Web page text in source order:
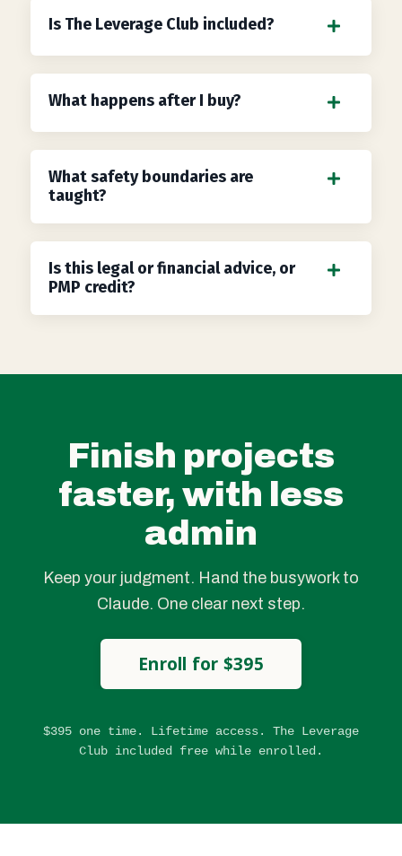
Is The Leverage Club included?
What happens after I buy?
What safety boundaries are
taught?
Is this legal or financial advice, or
PMP credit?
Finish projects
faster, with less
admin
Keep your judgment. Hand the busywork to
Claude. One clear next step.
Enroll for $395
$395 one time. Lifetime access. The Leverage
Club included free while enrolled.